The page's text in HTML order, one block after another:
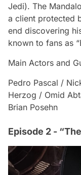
Jedi). The
a client protected
end discovering
known to fans as
Main Actors and
Pedro Pascal /
Herzog / Omid
Brian Posehn
Episode 2 -